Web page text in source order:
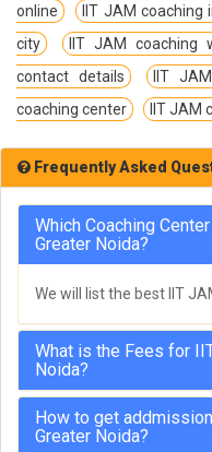
online
IIT JAM coaching
city
IIT JAM coaching
contact details
IIT
coaching center
IIT JAM
Frequently Asked
Which Coaching
Greater Noida?
We will list the best IIT
What is the Fees for
Noida?
How to get
Greater Noida?